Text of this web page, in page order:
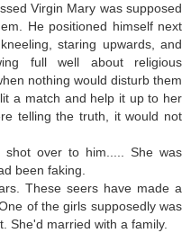
Virgin Mary was supposed
He positioned himself next
staring upwards, and
full well about religious
nothing would disturb them
a match and help it up to her
telling the truth, it would not
over to him..... She was
been faking.
These seers have made a
of the girls supposedly was
She'd married with a family.